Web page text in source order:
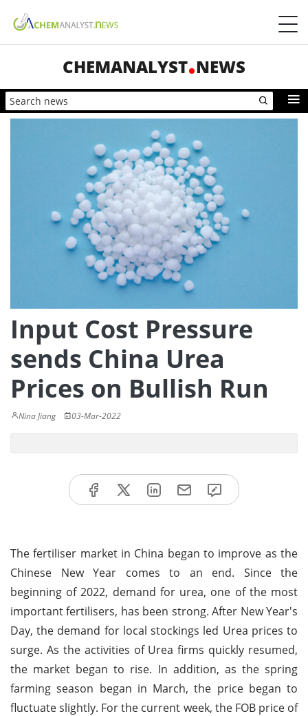
CHEMANALYST NEWS
Input Cost Pressure
sends China Urea
Prices on Bullish Run
Nina Jiang 03-Mar-2022
The fertiliser market in China began to improve as the
Chinese New Year comes to an end. Since the
beginning of 2022, demand for urea, one of the most
important fertilisers, has been strong. After New Year's
Day, the demand for local stockings led Urea prices to
surge. As the activities of Urea firms quickly resumed,
the market began to rise. In addition, as the spring
farming season began in March, the price began to
fluctuate slightly. For the current week, the FOB price of